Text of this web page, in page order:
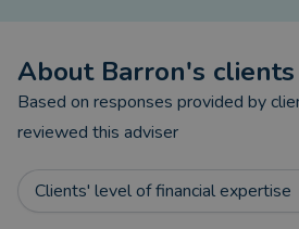
Naturally, throughout anyone's
which may have an impact on
About Barron's clients
Based on responses provided by
reviewed this adviser
Clients' level of financial expertise